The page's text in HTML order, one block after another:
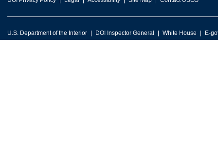
U.S. Department of the Interior DOI Inspector General White House E-